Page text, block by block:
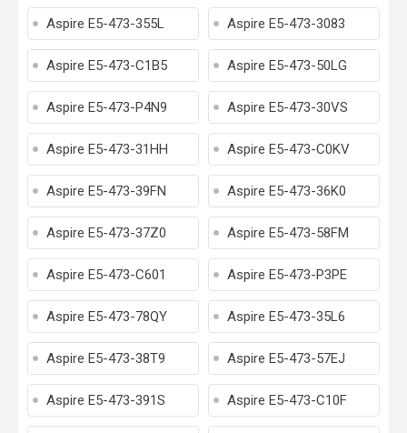
Aspire E5-473-355L Aspire E5-473-3083
Aspire E5-473-C1B5 Aspire E5-473-50LG
Aspire E5-473-P4N9 Aspire E5-473-30VS
Aspire E5-473-31HH Aspire E5-473-C0KV
Aspire E5-473-39FN Aspire E5-473-36K0
Aspire E5-473-37Z0 Aspire E5-473-58FM
Aspire E5-473-C601 Aspire E5-473-P3PE
Aspire E5-473-78QY Aspire E5-473-35L6
Aspire E5-473-38T9 Aspire E5-473-57EJ
Aspire E5-473-391S Aspire E5-473-C10F